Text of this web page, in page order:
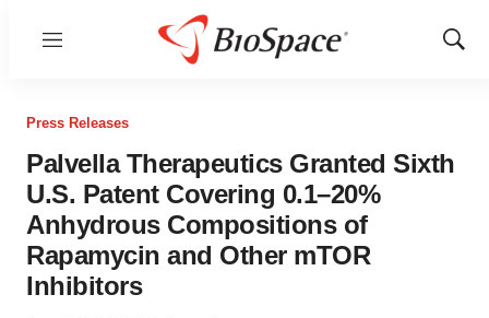
Menu
Show
Press Releases
Palvella Therapeutics Granted Sixth
U.S. Patent Covering 0.1–20%
Anhydrous Compositions of
Rapamycin and Other mTOR
Inhibitors